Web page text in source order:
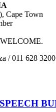
Cape Town
/ 011 628 3200